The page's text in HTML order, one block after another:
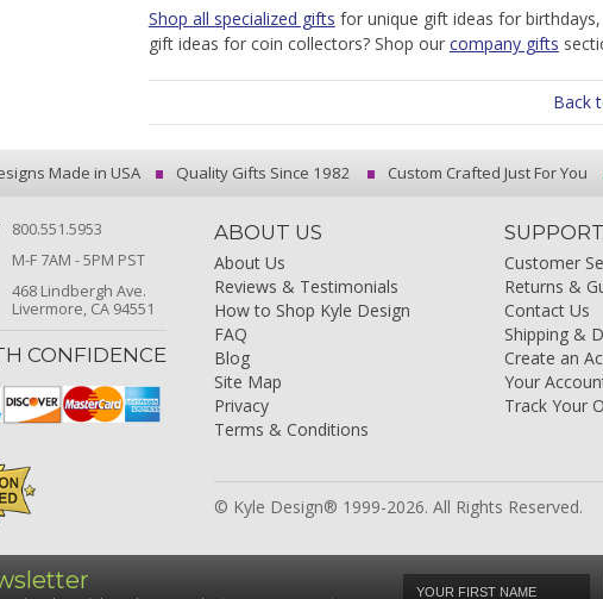
Shop all specialized gifts for unique gift ideas for
gift ideas for coin collectors? Shop our company gifts
Back
Made in USA Quality Gifts Since 1982 Custom Crafted Just For You
800.551.5953
M-F 7AM - 5PM PST
468 Lindbergh Ave.
Livermore, CA 94551
CONFIDENCE
ABOUT US
About Us
Reviews & Testimonials
How to Shop Kyle Design
FAQ
Blog
Site Map
Privacy
Terms & Conditions
SUPPORT
Customer
Returns &
Contact Us
Shipping &
Create an
Your
Track Your
© Kyle Design® 1999-2026. All Rights Reserved.